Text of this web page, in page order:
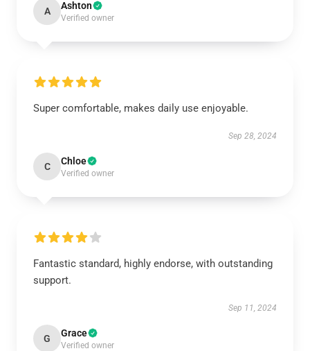
A Ashton
Verified owner
Super comfortable, makes daily use enjoyable.
Sep 28, 2024
C Chloe
Verified owner
Fantastic standard, highly endorse, with outstanding
support.
Sep 11, 2024
G Grace
Verified owner